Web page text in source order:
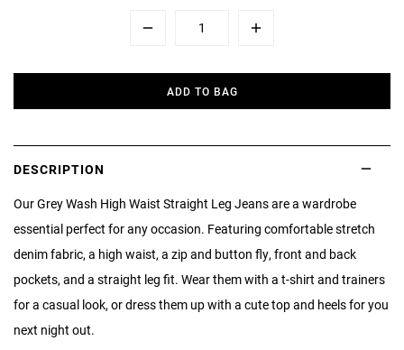
Plus
ADD TO BAG
DESCRIPTION
Our Grey Wash High Waist Straight Leg Jeans are a wardrobe
essential perfect for any occasion. Featuring comfortable stretch
denim fabric, a high waist, a zip and button fly, front and back
pockets, and a straight leg fit. Wear them with a t-shirt and trainers
for a casual look, or dress them up with a cute top and heels for you
next night out.